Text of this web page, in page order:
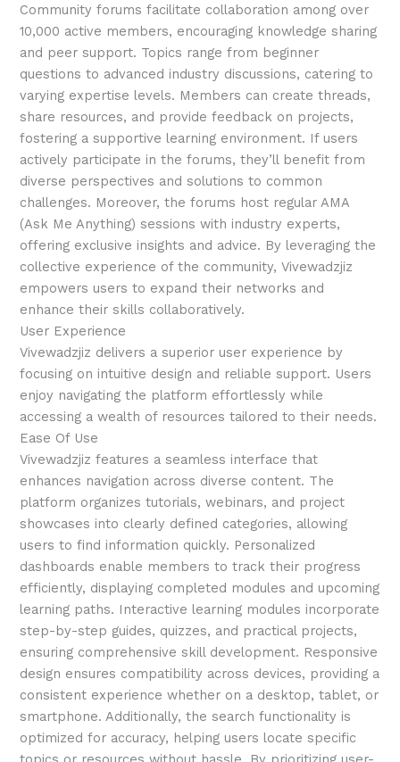
Community forums facilitate collaboration among over
10,000 active members, encouraging knowledge sharing
and peer support. Topics range from beginner
questions to advanced industry discussions, catering to
varying expertise levels. Members can create threads,
share resources, and provide feedback on projects,
fostering a supportive learning environment. If users
actively participate in the forums, they’ll benefit from
diverse perspectives and solutions to common
challenges. Moreover, the forums host regular AMA
(Ask Me Anything) sessions with industry experts,
offering exclusive insights and advice. By leveraging the
collective experience of the community, Vivewadzjiz
empowers users to expand their networks and
enhance their skills collaboratively.
User Experience
Vivewadzjiz delivers a superior user experience by
focusing on intuitive design and reliable support. Users
enjoy navigating the platform effortlessly while
accessing a wealth of resources tailored to their needs.
Ease Of Use
Vivewadzjiz features a seamless interface that
enhances navigation across diverse content. The
platform organizes tutorials, webinars, and project
showcases into clearly defined categories, allowing
users to find information quickly. Personalized
dashboards enable members to track their progress
efficiently, displaying completed modules and upcoming
learning paths. Interactive learning modules incorporate
step-by-step guides, quizzes, and practical projects,
ensuring comprehensive skill development. Responsive
design ensures compatibility across devices, providing a
consistent experience whether on a desktop, tablet, or
smartphone. Additionally, the search functionality is
optimized for accuracy, helping users locate specific